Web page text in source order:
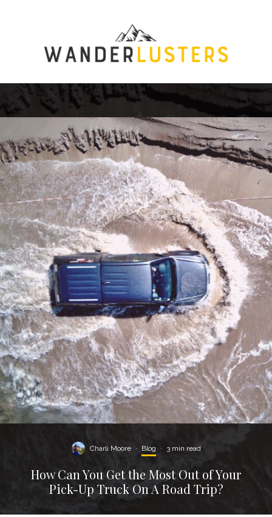
Charli Moore · Blog · 3 min read
How Can You Get the Most Out of Your
Pick-Up Truck On A Road Trip?